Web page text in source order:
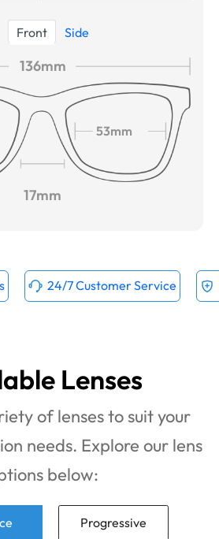
Front Side
136mm
53mm
17mm
24/7 Customer Service
Lenses
of lenses to suit your
needs. Explore our lens
below:
Progressive